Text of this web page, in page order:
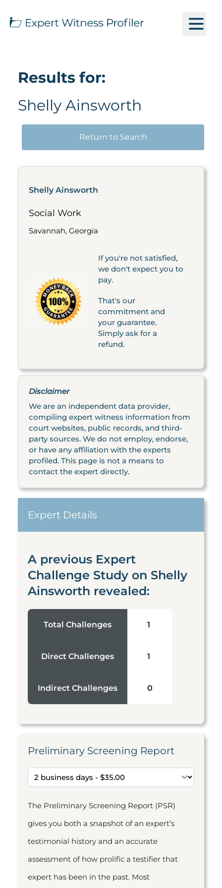
Results for:
Shelly Ainsworth
Return to Search
Shelly Ainsworth
Social Work
Savannah, Georgia
If you're not satisfied,
we don't expect you to
pay.
That's our
commitment and
your guarantee.
Simply ask for a
refund.
Disclaimer
We are an independent data provider,
compiling expert witness information from
court websites, public records, and third-
party sources. We do not employ, endorse,
or have any affiliation with the experts
profiled. This page is not a means to
contact the expert directly.
Expert Details
A previous Expert
Challenge Study on Shelly
Ainsworth revealed:
Total Challenges 1
Direct Challenges 1
Indirect Challenges 0
Preliminary Screening Report
The Preliminary Screening Report (PSR)
gives you both a snapshot of an expert’s
testimonial history and an accurate
assessment of how prolific a testifier that
expert has been in the past. Most